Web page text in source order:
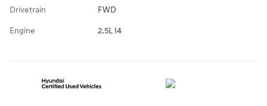
Drivetrain FWD
Engine 2.5L I4